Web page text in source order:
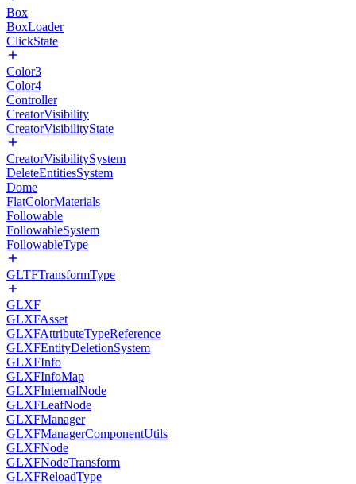
Box
BoxLoader
ClickState
Color3
Color4
Controller
CreatorVisibility
CreatorVisibilityState
CreatorVisibilitySystem
DeleteEntitiesSystem
Dome
FlatColorMaterials
Followable
FollowableSystem
FollowableType
GLTFTransformType
GLXF
GLXFAsset
GLXFAttributeTypeReference
GLXFEntityDeletionSystem
GLXFInfo
GLXFInfoMap
GLXFInternalNode
GLXFLeafNode
GLXFManager
GLXFManagerComponentUtils
GLXFNode
GLXFNodeTransform
GLXFReloadType